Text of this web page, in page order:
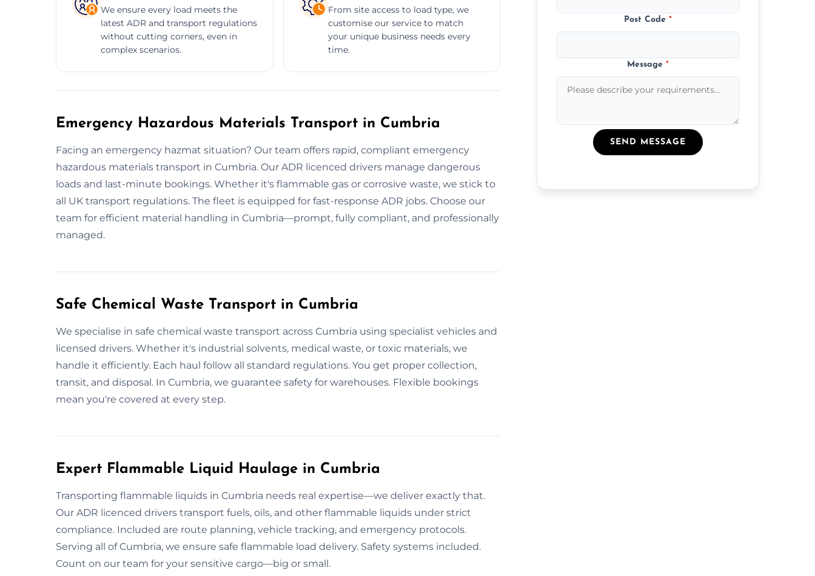
We ensure every load meets the
latest ADR and transport regulations
without cutting corners, even in
complex scenarios.
From site access to load type, we
customise our service to match
your unique business needs every
time.
Emergency Hazardous Materials Transport in Cumbria
Facing an emergency hazmat situation? Our team offers rapid, compliant emergency
hazardous materials transport in Cumbria. Our ADR licenced drivers manage dangerous
loads and last-minute bookings. Whether it's flammable gas or corrosive waste, we stick to
all UK transport regulations. The fleet is equipped for fast-response ADR jobs. Choose our
team for efficient material handling in Cumbria—prompt, fully compliant, and professionally
managed.
Safe Chemical Waste Transport in Cumbria
We specialise in safe chemical waste transport across Cumbria using specialist vehicles and
licensed drivers. Whether it's industrial solvents, medical waste, or toxic materials, we
handle it efficiently. Each haul follow all standard regulations. You get proper collection,
transit, and disposal. In Cumbria, we guarantee safety for warehouses. Flexible bookings
mean you're covered at every step.
Expert Flammable Liquid Haulage in Cumbria
Transporting flammable liquids in Cumbria needs real expertise—we deliver exactly that.
Our ADR licenced drivers transport fuels, oils, and other flammable liquids under strict
compliance. Included are route planning, vehicle tracking, and emergency protocols.
Serving all of Cumbria, we ensure safe flammable load delivery. Safety systems included.
Count on our team for your sensitive cargo—big or small.
Post Code*
Message*
SEND MESSAGE